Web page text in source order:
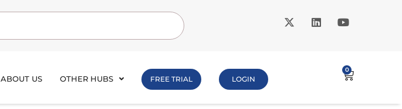
ABOUT US OTHER HUBS FREE TRIAL LOGIN
0